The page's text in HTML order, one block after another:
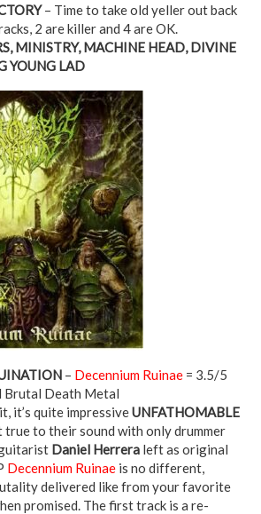
– Time to take old yeller out back
2 are killer and 4 are OK.
MINISTRY, MACHINE HEAD, DIVINE
YOUNG LAD
– Decennium Ruinae = 3.5/5
Brutal Death Metal
it’s quite impressiveUNFATHOMABLE
true to their sound with only drummer
Daniel Herrera left as original
Decennium Ruinae is no different,
delivered like from your favorite
promised. The first track is a re-